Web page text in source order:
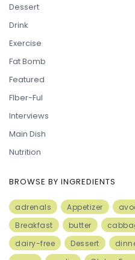
Dessert
Drink
Exercise
Fat Bomb
Featured
FIber-Ful
Interviews
Main Dish
Nutrition
BROWSE BY INGREDIENTS
adrenals Appetizer
Breakfast
butter
dairy-free
Dessert